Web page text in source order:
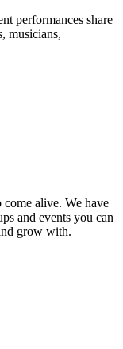
performances share
musicians,
come alive. We have
and events you can
grow with.